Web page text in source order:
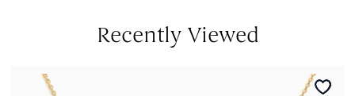
Recently Viewed